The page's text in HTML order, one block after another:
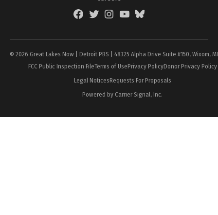
FacebookTwitterInstagramYouTubeBlueSky
© 2026 Great Lakes Now | Detroit PBS | 48325 Alpha Drive Suite #150, Wixom,
FCC Public Inspection FileTerms of UsePrivacy PolicyDonor Privacy Policy
Legal NoticesRequests For Proposals
Powered by Carrier Signal, Inc.